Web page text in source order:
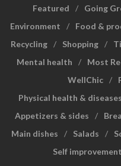
Featured
Going
Environment
Food &
Recycling
Shopping
Mental health
Most
WellChic
Physical health & diseases
Appetizers & sides
Main dishes
Salads
Self improvement